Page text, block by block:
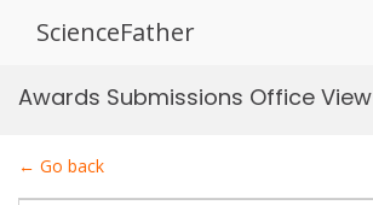
ScienceFather
Awards Submissions Office View
← Go back